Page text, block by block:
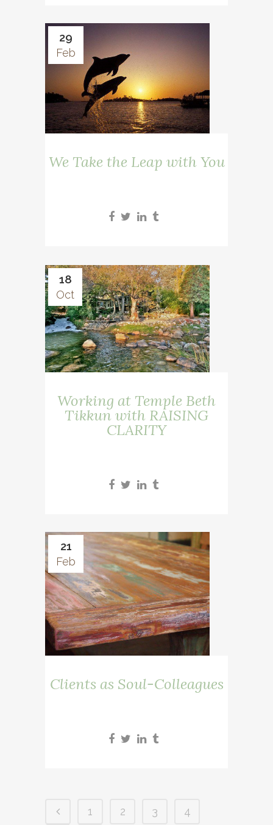
29
Feb
We Take the Leap with You
18
Oct
Working at Temple Beth
Tikkun with RAISING
CLARITY
21
Feb
Clients as Soul-Colleagues
1 2 3 4